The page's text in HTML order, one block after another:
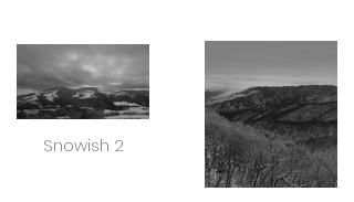
Snowish 2